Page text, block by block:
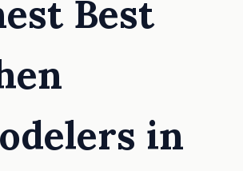
Best
in